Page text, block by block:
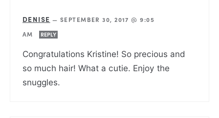
DENISE — SEPTEMBER 30, 2017 @ 9:05
AM
REPLY
Congratulations Kristine! So precious and
so much hair! What a cutie. Enjoy the
snuggles.